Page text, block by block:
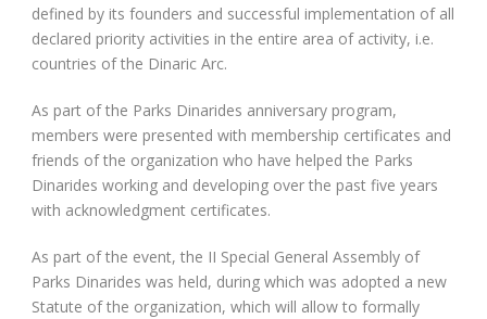
defined by its founders and successful implementation of all
declared priority activities in the entire area of activity, i.e.
countries of the Dinaric Arc.
As part of the Parks Dinarides anniversary program,
members were presented with membership certificates and
friends of the organization who have helped the Parks
Dinarides working and developing over the past five years
with acknowledgment certificates.
As part of the event, the II Special General Assembly of
Parks Dinarides was held, during which was adopted a new
Statute of the organization, which will allow to formally